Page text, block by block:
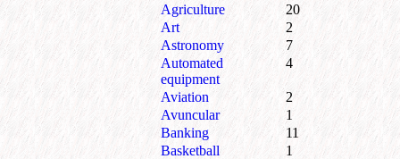
Agriculture
20
Art
2
Astronomy
7
Automated
equipment
4
Aviation
2
Avuncular
1
Banking
11
Basketball
1